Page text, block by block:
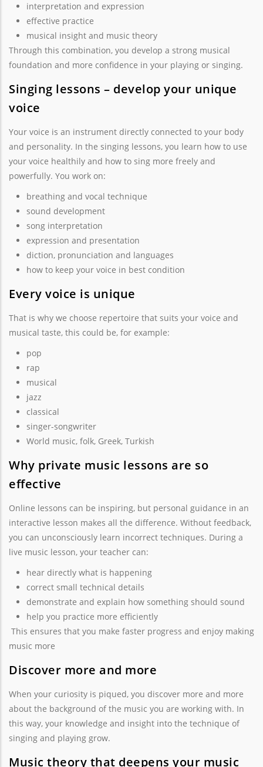
interpretation and expression
effective practice
musical insight and music theory
Through this combination, you develop a strong musical
foundation and more confidence in your playing or singing.
Singing lessons – develop your unique
voice
Your voice is an instrument directly connected to your body
and personality. In the singing lessons, you learn how to use
your voice healthily and how to sing more freely and
powerfully. You work on:
breathing and vocal technique
sound development
song interpretation
expression and presentation
diction, pronunciation and languages
how to keep your voice in best condition
Every voice is unique
That is why we choose repertoire that suits your voice and
musical taste, this could be, for example:
pop
rap
musical
jazz
classical
singer-songwriter
World music, folk, Greek, Turkish
Why private music lessons are so
effective
Online lessons can be inspiring, but personal guidance in an
interactive lesson makes all the difference. Without feedback,
you can unconsciously learn incorrect techniques. During a
live music lesson, your teacher can:
hear directly what is happening
correct small technical details
demonstrate and explain how something should sound
help you practice more efficiently
This ensures that you make faster progress and enjoy making
music more
Discover more and more
When your curiosity is piqued, you discover more and more
about the background of the music you are working with. In
this way, your knowledge and insight into the technique of
singing and playing grow.
Music theory that deepens your music